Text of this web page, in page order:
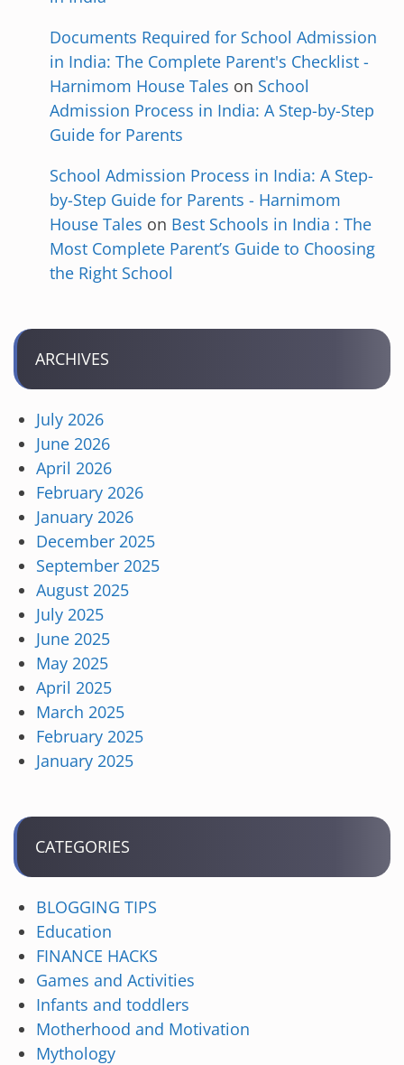
Documents Required for School Admission
in India: The Complete Parent's Checklist -
Harnimom House Tales on School
Admission Process in India: A Step-by-Step
Guide for Parents
School Admission Process in India: A Step-
by-Step Guide for Parents - Harnimom
House Tales on Best Schools in India : The
Most Complete Parent’s Guide to Choosing
the Right School
ARCHIVES
July 2026
June 2026
April 2026
February 2026
January 2026
December 2025
September 2025
August 2025
July 2025
June 2025
May 2025
April 2025
March 2025
February 2025
January 2025
CATEGORIES
BLOGGING TIPS
Education
FINANCE HACKS
Games and Activities
Infants and toddlers
Motherhood and Motivation
Mythology